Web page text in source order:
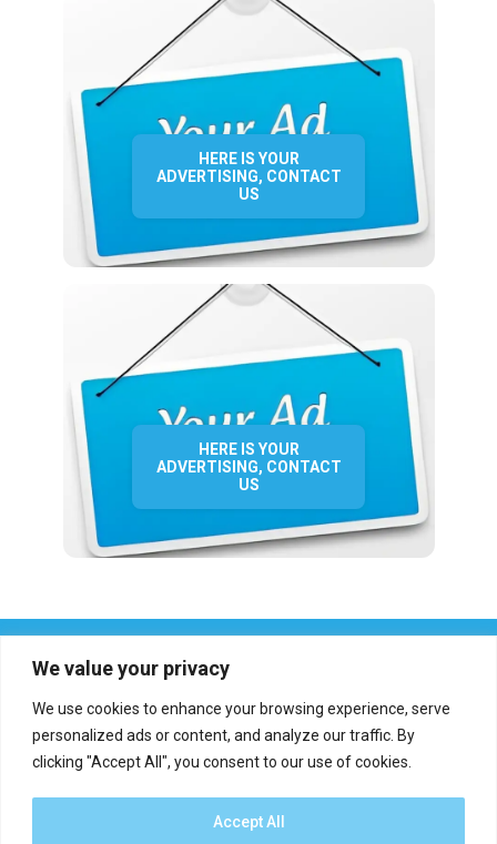
We value your privacy
We use cookies to enhance your browsing experience, serve
personalized ads or content, and analyze our traffic. By
clicking "Accept All", you consent to our use of cookies.
Accept All
HERE IS YOUR
ADVERTISING, CONTACT
US
HERE IS YOUR
ADVERTISING, CONTACT
US
Report an error